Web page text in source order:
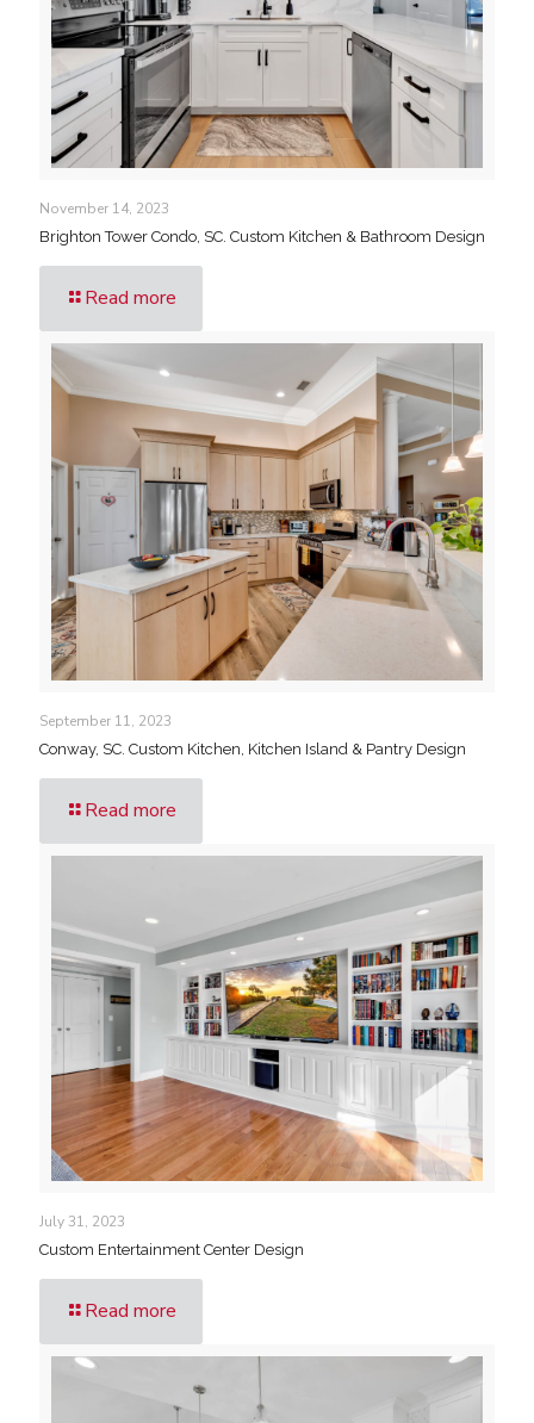
November 14, 2023
Brighton Tower Condo, SC. Custom Kitchen & Bathroom Design
Read more
September 11, 2023
Conway, SC. Custom Kitchen, Kitchen Island & Pantry Design
Read more
July 31, 2023
Custom Entertainment Center Design
Read more